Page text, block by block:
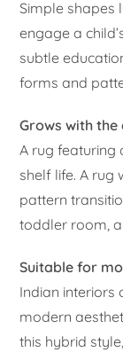
Simple shapes
engage a
subtle
forms and
Grows with the
A rug featuring
shelf life. A rug
pattern
toddler room,
Suitable for
Indian interiors
modern
this hybrid